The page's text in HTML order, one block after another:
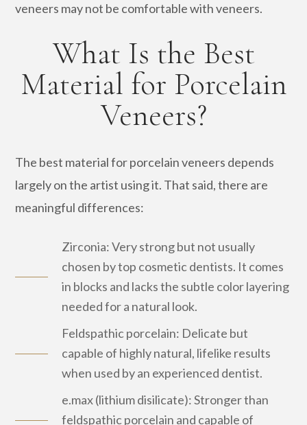
veneers may not be comfortable with veneers.
What Is the Best
Material for Porcelain
Veneers?
The best material for porcelain veneers depends
largely on the artist using it. That said, there are
meaningful differences:
Zirconia: Very strong but not usually
chosen by top cosmetic dentists. It comes
in blocks and lacks the subtle color layering
needed for a natural look.
Feldspathic porcelain: Delicate but
capable of highly natural, lifelike results
when used by an experienced dentist.
e.max (lithium disilicate): Stronger than
feldspathic porcelain and capable of